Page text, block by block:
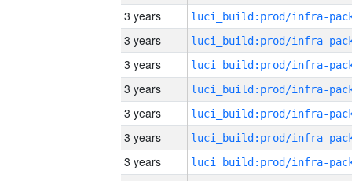
3 years
3 years
3 years
3 years
3 years
3 years
3 years